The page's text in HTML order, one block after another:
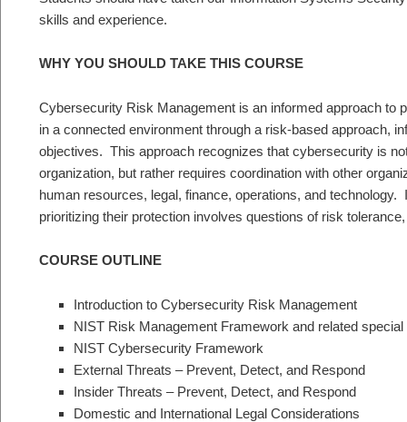
skills and experience.
WHY YOU SHOULD TAKE THIS COURSE
Cybersecurity Risk Management is an informed approach to
in a connected environment through a risk-based approach,
objectives. This approach recognizes that cybersecurity is
organization, but rather requires coordination with other
human resources, legal, finance, operations, and
prioritizing their protection involves questions of risk
COURSE OUTLINE
Introduction to Cybersecurity Risk Management
NIST Risk Management Framework and related
NIST Cybersecurity Framework
External Threats – Prevent, Detect, and Respond
Insider Threats – Prevent, Detect, and Respond
Domestic and International Legal Considerations